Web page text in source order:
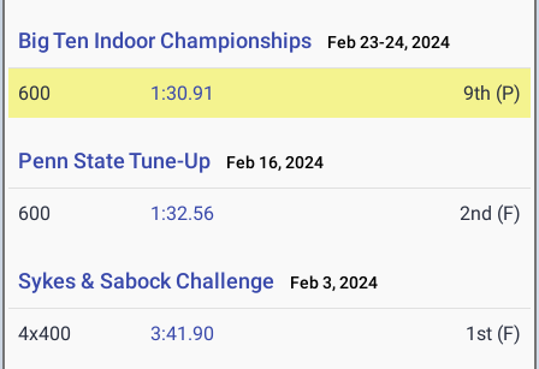
Big Ten Indoor Championships Feb 23-24, 2024
600 1:30.91 9th (P)
Penn State Tune-Up Feb 16, 2024
600 1:32.56 2nd (F)
Sykes & Sabock Challenge Feb 3, 2024
4x400 3:41.90 1st (F)